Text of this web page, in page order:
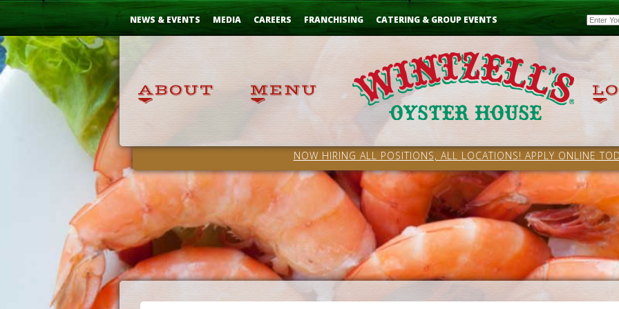
Skip
NEWS & EVENTS MEDIA CAREERS FRANCHISING CATERING & GROUP EVENTS Email
NOW HIRING ALL POSITIONS, ALL LOCATIONS! APPLY ONLINE
...